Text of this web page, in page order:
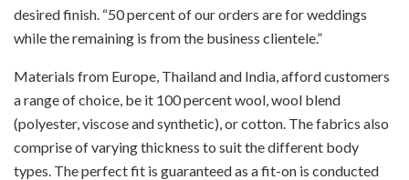
desired finish. “50 percent of our orders are for weddings
while the remaining is from the business clientele.”
Materials from Europe, Thailand and India, afford customers
a range of choice, be it 100 percent wool, wool blend
(polyester, viscose and synthetic), or cotton. The fabrics also
comprise of varying thickness to suit the different body
types. The perfect fit is guaranteed as a fit-on is conducted